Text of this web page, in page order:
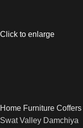
Click to enlarge
Home Furniture Coffers
Swat Valley Damchiya